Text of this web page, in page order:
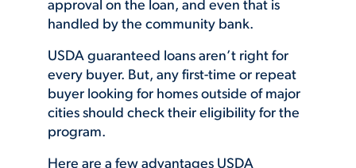
approval on the loan, and even that is
handled by the community bank.
USDA guaranteed loans aren’t right for
every buyer. But, any first-time or repeat
buyer looking for homes outside of major
cities should check their eligibility for the
program.
Here are a few advantages USDA